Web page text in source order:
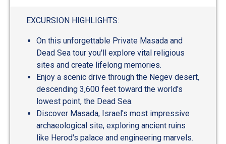
EXCURSION HIGHLIGHTS:
On this unforgettable Private Masada and
Dead Sea tour you'll explore vital religious
sites and create lifelong memories.
Enjoy a scenic drive through the Negev desert,
descending 3,600 feet toward the world's
lowest point, the Dead Sea.
Discover Masada, Israel's most impressive
archaeological site, exploring ancient ruins
like Herod's palace and engineering marvels.